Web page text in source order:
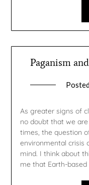
Paganism
As greater signs of
no doubt that we
times, the question
environmental crisis
mind. I think about
me that Earth-